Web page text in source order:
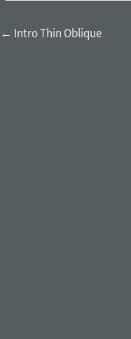
← Intro Thin Oblique